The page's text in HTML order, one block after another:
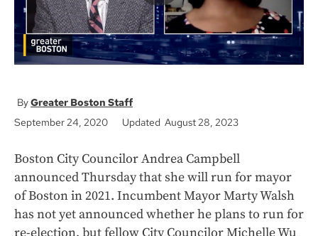
Greater Boston Staff
September 24, 2020
Updated August 28, 2023
Boston City Councilor Andrea Campbell
announced Thursday that she will run for mayor
of Boston in 2021. Incumbent Mayor Marty Walsh
has not yet announced whether he plans to run for
re-election, but fellow City Councilor Michelle Wu